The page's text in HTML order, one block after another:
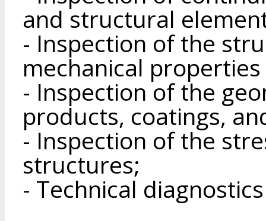
and structural
- Inspection of the
mechanical
- Inspection of the
products, coatings,
- Inspection of the
structures;
- Technical